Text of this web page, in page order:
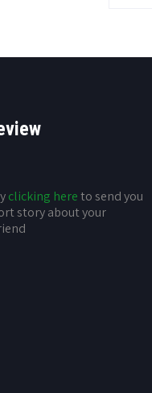
clicking hereto send you
story about your